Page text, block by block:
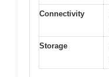
Connectivity
Storage